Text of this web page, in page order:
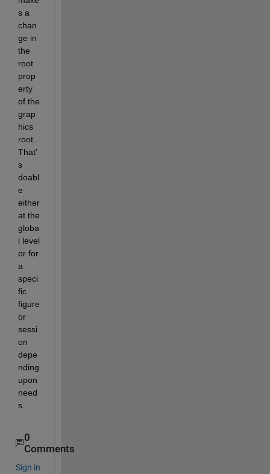
s a
chan
ge in
the
root
prop
erty
of the
grap
hics
root.
That'
s
doabl
e
either
at the
globa
l level
or for
a
speci
fic
figure
or
sessi
on
depe
nding
upon
need
s.
0
Comments
Sign in